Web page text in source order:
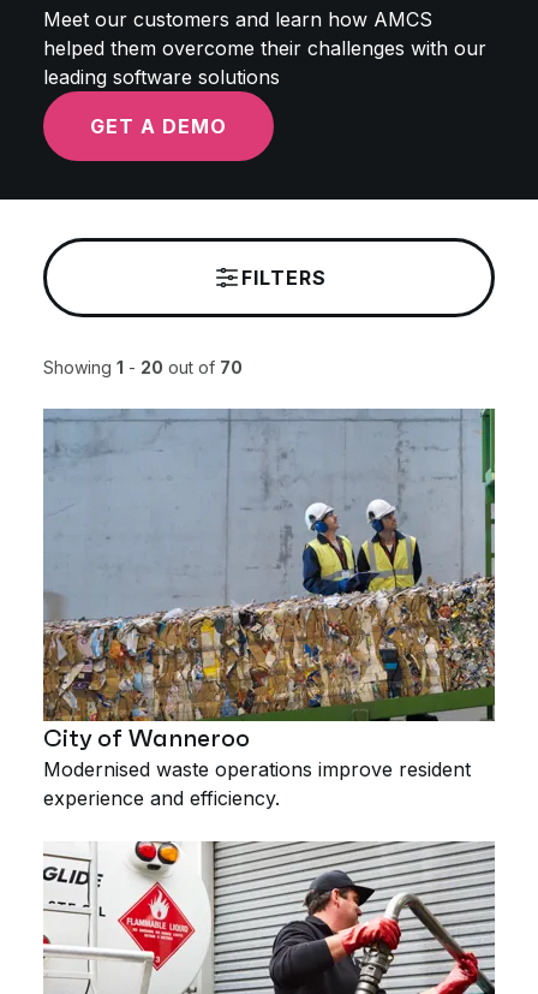
Meet our customers and learn how AMCS
helped them overcome their challenges with our
leading software solutions
GET A DEMO
FILTERS
Showing 1 - 20 out of 70
City of Wanneroo
Modernised waste operations improve resident
experience and efficiency.